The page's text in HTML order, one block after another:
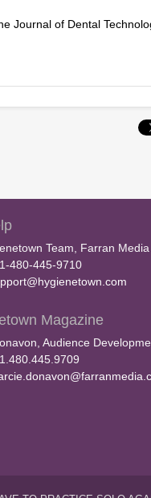
Journal of Dental
Team, Farran
480-445-9710
Magazine
Audience